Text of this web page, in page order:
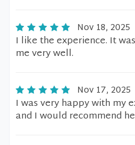
Nov 18, 2025
I like the experience. It
me very well.
Nov 17, 2025
I was very happy with my
and I would recommend